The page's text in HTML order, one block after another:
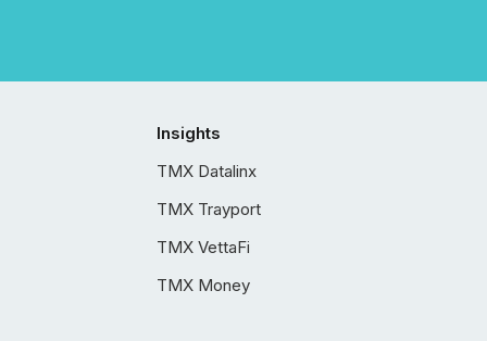
Insights
TMX Datalinx
TMX Trayport
TMX VettaFi
TMX Money